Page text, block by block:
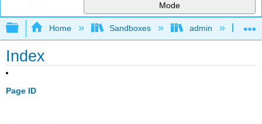
Mode
Expand/collapse global hierarchy
Home Sandboxes admin
Index
Page ID